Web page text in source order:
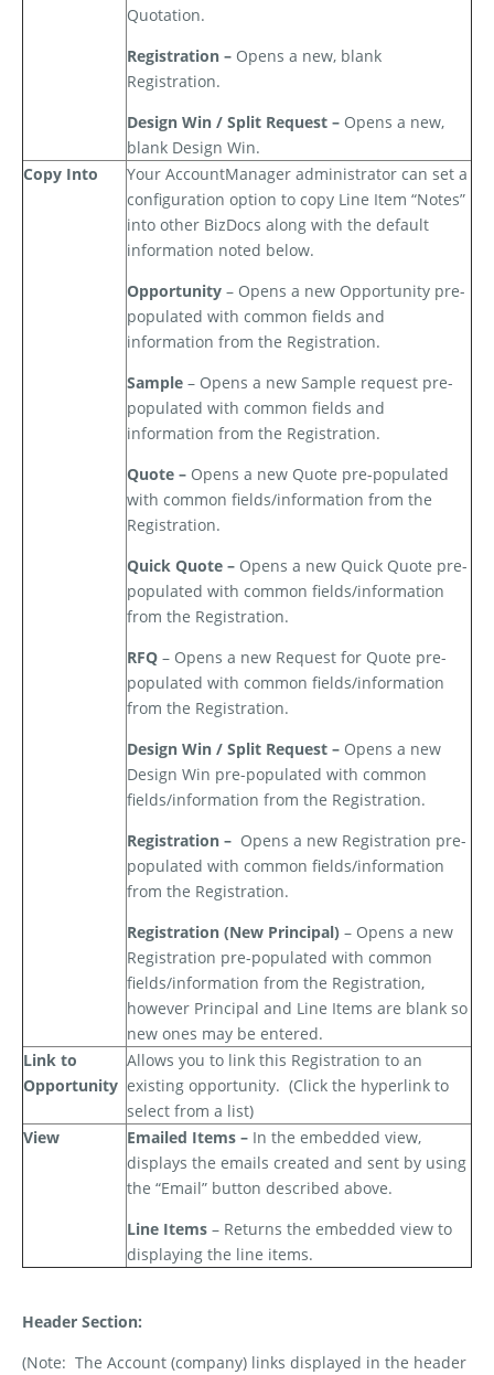
Quotation.
Registration – Opens a new, blank
Registration.
Design Win / Split Request – Opens a new,
blank Design Win.
Copy Into
Your AccountManager administrator can set a
configuration option to copy Line Item “Notes”
into other BizDocs along with the default
information noted below.
Opportunity – Opens a new Opportunity pre-
populated with common fields and
information from the Registration.
Sample – Opens a new Sample request pre-
populated with common fields and
information from the Registration.
Quote – Opens a new Quote pre-populated
with common fields/information from the
Registration.
Quick Quote – Opens a new Quick Quote pre-
populated with common fields/information
from the Registration.
RFQ – Opens a new Request for Quote pre-
populated with common fields/information
from the Registration.
Design Win / Split Request – Opens a new
Design Win pre-populated with common
fields/information from the Registration.
Registration – Opens a new Registration pre-
populated with common fields/information
from the Registration.
Registration (New Principal) – Opens a new
Registration pre-populated with common
fields/information from the Registration,
however Principal and Line Items are blank so
new ones may be entered.
Link to
Opportunity
Allows you to link this Registration to an
existing opportunity. (Click the hyperlink to
select from a list)
View
Emailed Items – In the embedded view,
displays the emails created and sent by using
the “Email” button described above.
Line Items – Returns the embedded view to
displaying the line items.
Header Section:
(Note: The Account (company) links displayed in the header